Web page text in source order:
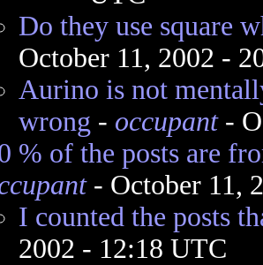
Do they use square
October 11, 2002 -
Aurino is not
wrong - occupant-
% of the posts are
- October 11,
I counted the posts
2002 - 12:18 UTC